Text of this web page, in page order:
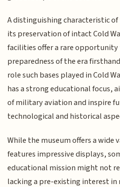
A distinguishing characteristic of
its preservation of intact Cold
facilities offer a rare
preparedness of the era
role such bases played in Cold
has a strong educational focus,
of military aviation and inspire
technological and historical
While the museum offers a wide
features impressive displays,
educational mission might not
lacking a pre-existing interest